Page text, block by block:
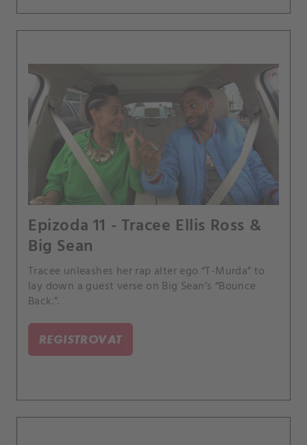
Epizoda 11 - Tracee Ellis Ross &
Big Sean
Tracee unleashes her rap alter ego “T-Murda” to
lay down a guest verse on Big Sean’s “Bounce
Back.”.
REGISTROVAT